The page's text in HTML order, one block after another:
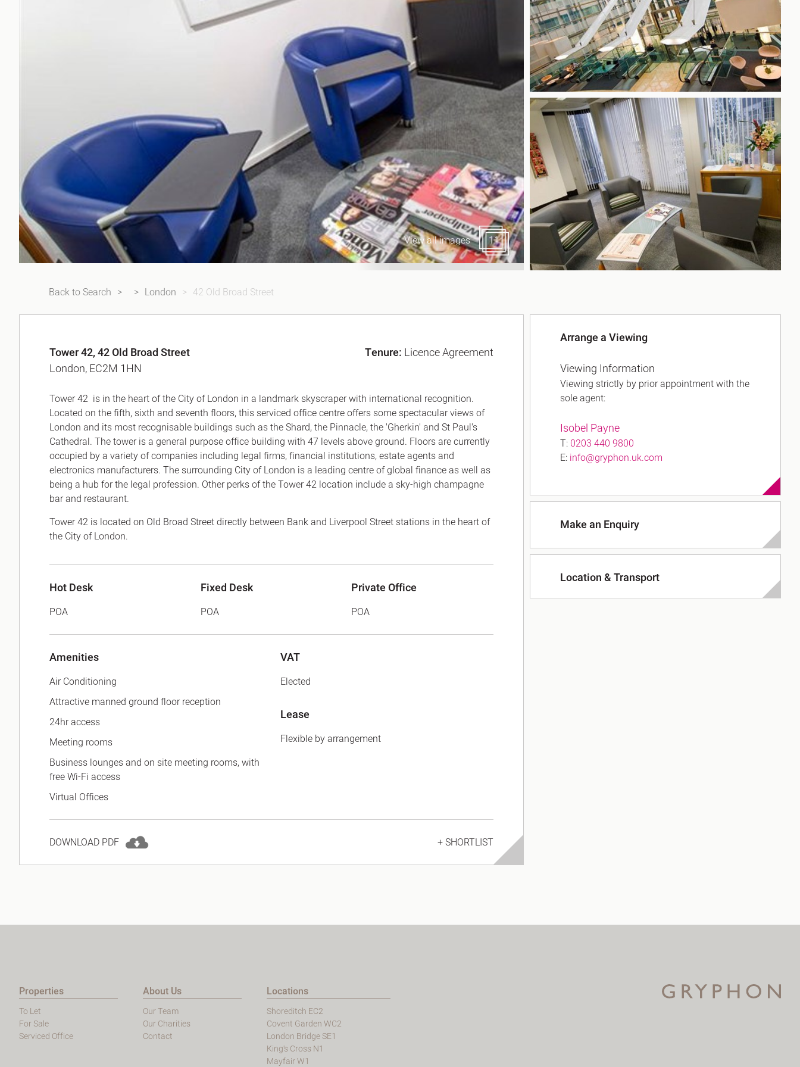
Gryphon Highlights
Case Studies
Canary Wharf E14
Midtown WC1
Soho W1
Chiswick & Hammersmith
EC1 Clerkenwell & Farringdon
EC2 Bank & Liverpool St
EC3 Fenchurch St & Tower Bridge
EC4 Blackfriars & St Pauls
View all images 11
Back to Search London 42 Old Broad Street
Tower 42, 42 Old Broad Street
London, EC2M 1HN
Tenure: Licence Agreement
Tower 42 is in the heart of the City of London in a landmark skyscraper with international recognition.
Located on the fifth, sixth and seventh floors, this serviced office centre offers some spectacular views of
London and its most recognisable buildings such as the Shard, the Pinnacle, the 'Gherkin' and St Paul's
Cathedral. The tower is a general purpose office building with 47 levels above ground. Floors are currently
occupied by a variety of companies including legal firms, financial institutions, estate agents and
electronics manufacturers. The surrounding City of London is a leading centre of global finance as well as
being a hub for the legal profession. Other perks of the Tower 42 location include a sky-high champagne
bar and restaurant.
Tower 42 is located on Old Broad Street directly between Bank and Liverpool Street stations in the heart of
the City of London.
Hot Desk
POA
Fixed Desk
POA
Private Office
POA
Amenities
Air Conditioning
Attractive manned ground floor reception
24hr access
Meeting rooms
Business lounges and on site meeting rooms, with
free Wi-Fi access
Virtual Offices
VAT
Elected
Lease
Flexible by arrangement
DOWNLOAD PDF + SHORTLIST
Arrange a Viewing
Viewing Information
Viewing strictly by prior appointment with the
sole agent:
Isobel Payne
T: 0203 440 9800
E: info@gryphon.uk.com
Make an Enquiry
Location & Transport
Properties
To Let
For Sale
Serviced Office
About Us
Our Team
Our Charities
Contact
Locations
Shoreditch EC2
Covent Garden WC2
London Bridge SE1
King's Cross N1
Mayfair W1